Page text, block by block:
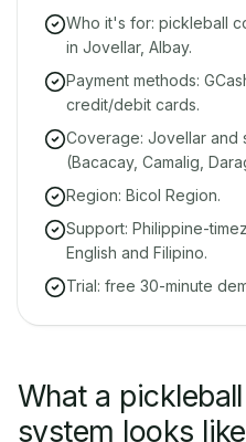
Who it's for: pickleball
in Jovellar, Albay.
Payment methods:
credit/debit cards.
Coverage: Jovellar and
(Bacacay, Camalig,
Region: Bicol Region.
Support: Philippine-
English and Filipino.
Trial: free 30-minute
What a
system looks